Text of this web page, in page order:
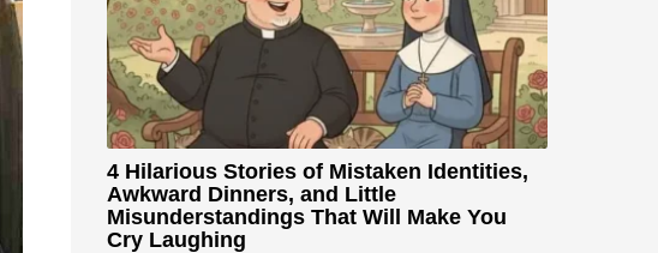
4 Hilarious Stories of Mistaken Identities,
Awkward Dinners, and Little
Misunderstandings That Will Make You
Cry Laughing